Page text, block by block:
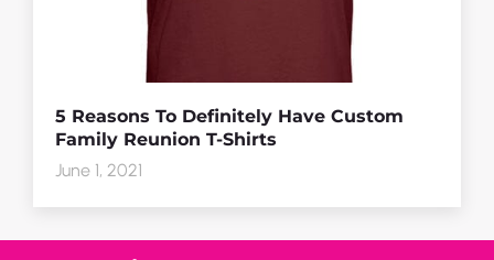
5 Reasons To Definitely Have Custom
Family Reunion T-Shirts
June 1, 2021